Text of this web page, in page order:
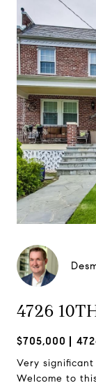
4726
$705,000
Very
Welcome to